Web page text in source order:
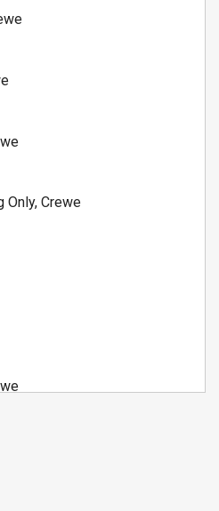
(Under 19)
Nantwich Zone
Only, Crewe